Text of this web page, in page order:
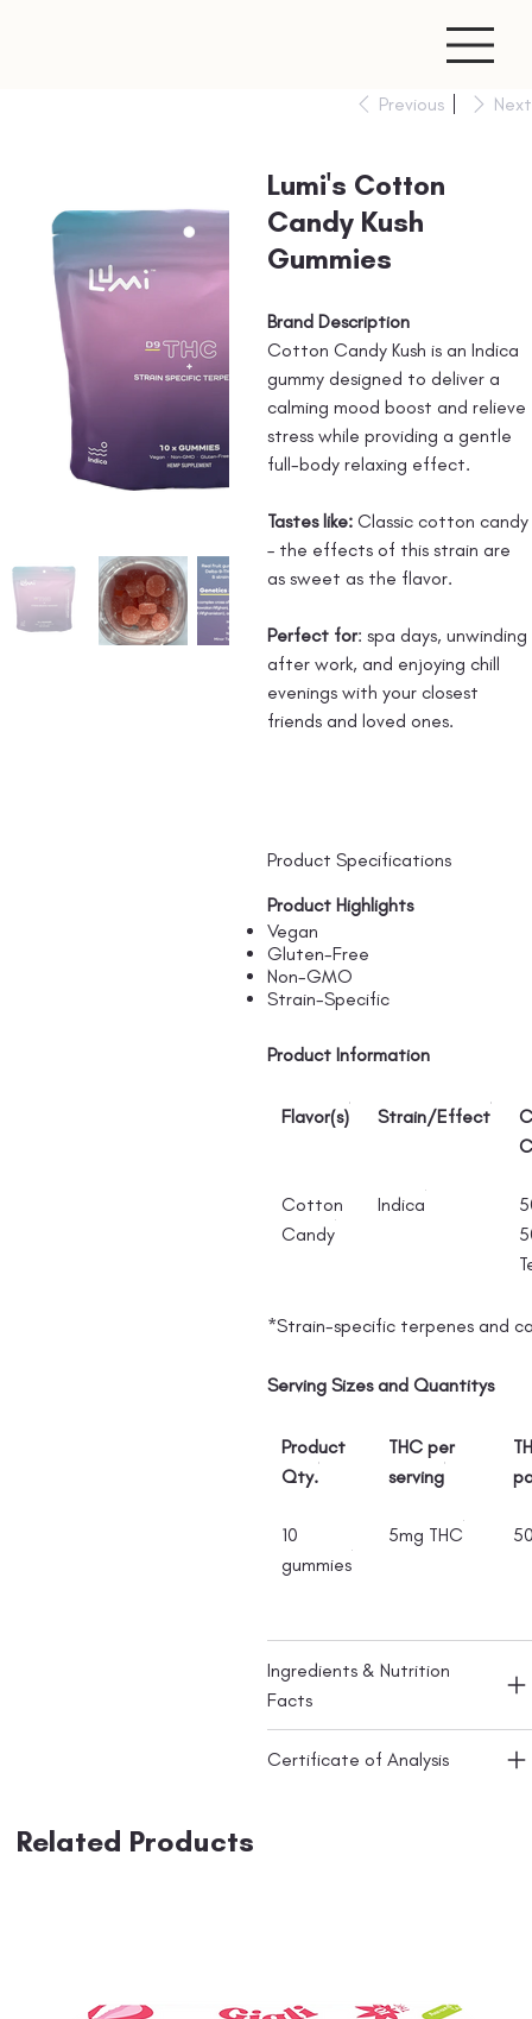
Previous Next
Lumi's Cotton
Candy Kush
Gummies
Brand Description
Cotton Candy Kush is an Indica
gummy designed to deliver a
calming mood boost and relieve
stress while providing a gentle
full-body relaxing effect.
Tastes like:Classic cotton candy
– the effects of this strain are
as sweet as the flavor.
Perfect for: spa days, unwinding
after work, and enjoying chill
evenings with your closest
friends and loved ones.
Product Specifications
Product Highlights
Vegan
Gluten-Free
Non-GMO
Strain-Specific
Product Information
Flavor(s) Strain/Effect
Cotton
Candy
Indica
*Strain-specific terpenes and
Serving Sizes and Quantitys
Product
Qty.
THC per
serving
10
gummies
5mg THC
Ingredients & Nutrition
Facts
Certificate of Analysis
Related Products